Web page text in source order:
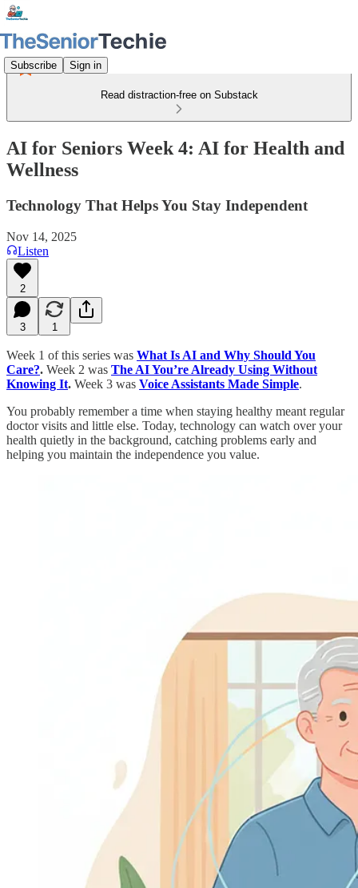
Subscribe Sign in
Read distraction-free on Substack
AI for Seniors Week 4: AI for Health and
Wellness
Technology That Helps You Stay Independent
Nov 14, 2025
Listen
2
3 1
Week 1 of this series was What Is AI and Why Should You
Care?. Week 2 was The AI You’re Already Using Without
Knowing It. Week 3 was Voice Assistants Made Simple.
You probably remember a time when staying healthy meant regular
doctor visits and little else. Today, technology can watch over your
health quietly in the background, catching problems early and
helping you maintain the independence you value.